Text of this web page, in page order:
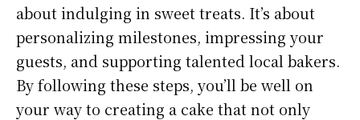
about indulging in sweet treats. It’s about
personalizing milestones, impressing your
guests, and supporting talented local bakers.
By following these steps, you’ll be well on
your way to creating a cake that not only